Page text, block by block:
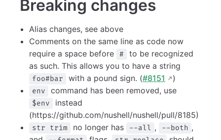
Breaking changes
Alias changes, see above
Comments on the same line as code now
require a space before
#
to be recognized
as such. This allows you to have a string
foo#bar with a pound sign. (#8151 )
env command has been removed, use
$env
instead
(https://github.com/nushell/nushell/pull/8185)
str trim no longer has --all , --both ,